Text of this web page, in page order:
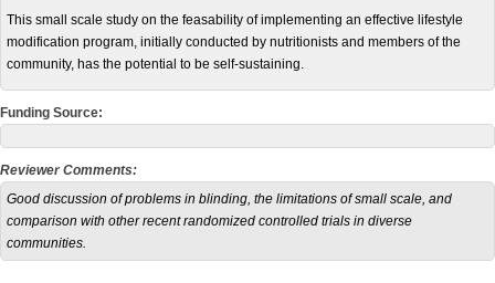
This small scale study on the feasability of implementing an effective lifestyle
modification program, initially conducted by nutritionists and members of the
community, has the potential to be self-sustaining.
Funding Source:
Reviewer Comments:
Good discussion of problems in blinding, the limitations of small scale, and
comparison with other recent randomized controlled trials in diverse
communities.